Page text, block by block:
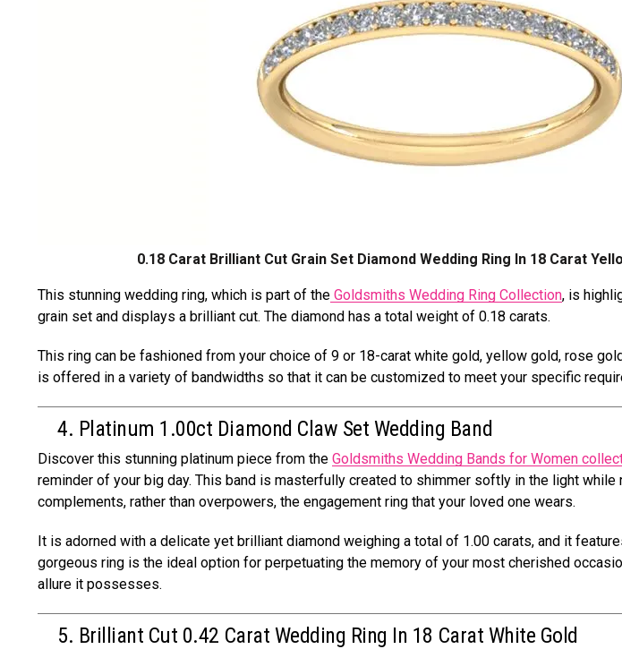
0.18 Carat Brilliant Cut Grain Set Diamond Wedding Ring In 18 Carat
This stunning wedding ring, which is part of the Goldsmiths Wedding Ring Collection, is
grain set and displays a brilliant cut. The diamond has a total weight of 0.18 carats.
This ring can be fashioned from your choice of 9 or 18-carat white gold, yellow gold, rose
is offered in a variety of bandwidths so that it can be customized to meet your specific
4. Platinum 1.00ct Diamond Claw Set Wedding Band
Discover this stunning platinum piece from the Goldsmiths Wedding Bands for Women
reminder of your big day. This band is masterfully created to shimmer softly in the light
complements, rather than overpowers, the engagement ring that your loved one wears.
It is adorned with a delicate yet brilliant diamond weighing a total of 1.00 carats, and it
gorgeous ring is the ideal option for perpetuating the memory of your most cherished
allure it possesses.
5. Brilliant Cut 0.42 Carat Wedding Ring In 18 Carat White Gold